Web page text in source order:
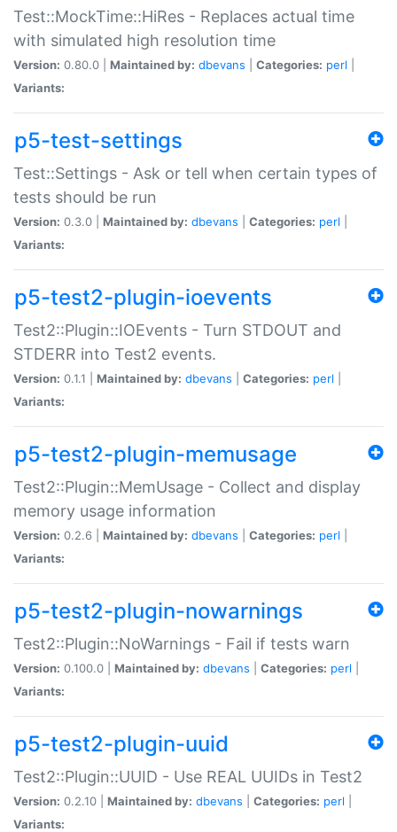
Test::MockTime::HiRes - Replaces actual time
with simulated high resolution time
Version: 0.80.0 | Maintained by: dbevans Categories: perl
Variants:
p5-test-settings
Test::Settings - Ask or tell when certain types of
tests should be run
Version: 0.3.0 | Maintained by: dbevans Categories: perl
Variants:
p5-test2-plugin-ioevents
Test2::Plugin::IOEvents - Turn STDOUT and
STDERR into Test2 events.
Version: 0.1.1 | Maintained by: dbevans Categories: perl
Variants:
p5-test2-plugin-memusage
Test2::Plugin::MemUsage - Collect and display
memory usage information
Version: 0.2.6 | Maintained by: dbevans Categories: perl
Variants:
p5-test2-plugin-nowarnings
Test2::Plugin::NoWarnings - Fail if tests warn
Version: 0.100.0 | Maintained by: dbevans Categories: perl
Variants:
p5-test2-plugin-uuid
Test2::Plugin::UUID - Use REAL UUIDs in Test2
Version: 0.2.10 | Maintained by: dbevans Categories: perl
Variants: